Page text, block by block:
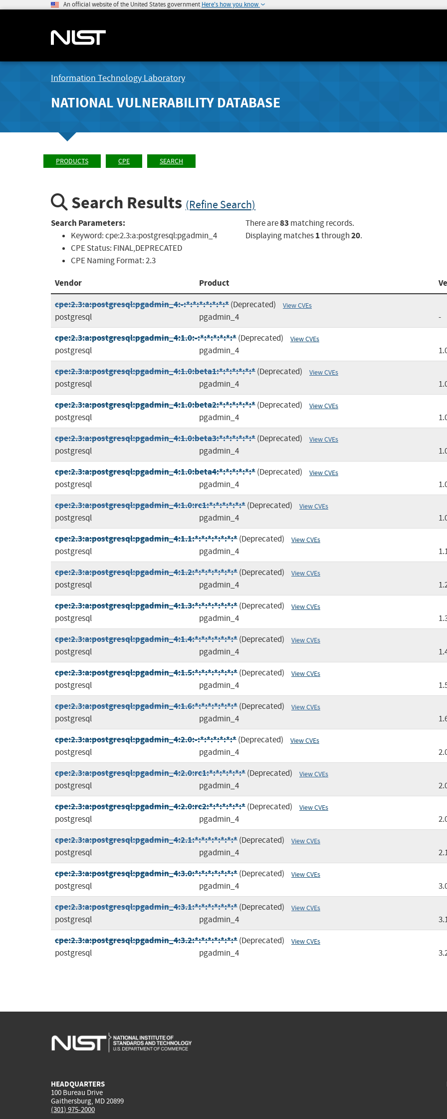
An official website of the United States government Here's how you know
Information Technology Laboratory
NATIONAL VULNERABILITY DATABASE
PRODUCTS CPE SEARCH
Search Results (Refine Search)
Search Parameters:
Keyword:cpe:2.3:a:postgresql:pgadmin_4
CPE Status: FINAL,DEPRECATED
CPE Naming Format:2.3
There are83 matching records.
Displaying matches1through20.
Vendor Product
cpe:2.3:a:postgresql:pgadmin_4:-:*:*:*:*:*:*:*(Deprecated) View CVEs
postgresql pgadmin_4 -
cpe:2.3:a:postgresql:pgadmin_4:1.0:-:*:*:*:*:*:*(Deprecated) View CVEs
postgresql pgadmin_4
cpe:2.3:a:postgresql:pgadmin_4:1.0:beta1:*:*:*:*:*:*(Deprecated) View CVEs
postgresql pgadmin_4
cpe:2.3:a:postgresql:pgadmin_4:1.0:beta2:*:*:*:*:*:*(Deprecated) View CVEs
postgresql pgadmin_4
cpe:2.3:a:postgresql:pgadmin_4:1.0:beta3:*:*:*:*:*:*(Deprecated) View CVEs
postgresql pgadmin_4
cpe:2.3:a:postgresql:pgadmin_4:1.0:beta4:*:*:*:*:*:*(Deprecated) View CVEs
postgresql pgadmin_4
cpe:2.3:a:postgresql:pgadmin_4:1.0:rc1:*:*:*:*:*:*(Deprecated) View CVEs
postgresql pgadmin_4
cpe:2.3:a:postgresql:pgadmin_4:1.1:*:*:*:*:*:*:*(Deprecated) View CVEs
postgresql pgadmin_4
cpe:2.3:a:postgresql:pgadmin_4:1.2:*:*:*:*:*:*:*(Deprecated) View CVEs
postgresql pgadmin_4
cpe:2.3:a:postgresql:pgadmin_4:1.3:*:*:*:*:*:*:*(Deprecated) View CVEs
postgresql pgadmin_4
cpe:2.3:a:postgresql:pgadmin_4:1.4:*:*:*:*:*:*:*(Deprecated) View CVEs
postgresql pgadmin_4
cpe:2.3:a:postgresql:pgadmin_4:1.5:*:*:*:*:*:*:*(Deprecated) View CVEs
postgresql pgadmin_4
cpe:2.3:a:postgresql:pgadmin_4:1.6:*:*:*:*:*:*:*(Deprecated) View CVEs
postgresql pgadmin_4
cpe:2.3:a:postgresql:pgadmin_4:2.0:-:*:*:*:*:*:*(Deprecated) View CVEs
postgresql pgadmin_4
cpe:2.3:a:postgresql:pgadmin_4:2.0:rc1:*:*:*:*:*:*(Deprecated) View CVEs
postgresql pgadmin_4
cpe:2.3:a:postgresql:pgadmin_4:2.0:rc2:*:*:*:*:*:*(Deprecated) View CVEs
postgresql pgadmin_4
cpe:2.3:a:postgresql:pgadmin_4:2.1:*:*:*:*:*:*:*(Deprecated) View CVEs
postgresql pgadmin_4
cpe:2.3:a:postgresql:pgadmin_4:3.0:*:*:*:*:*:*:*(Deprecated) View CVEs
postgresql pgadmin_4
cpe:2.3:a:postgresql:pgadmin_4:3.1:*:*:*:*:*:*:*(Deprecated) View CVEs
postgresql pgadmin_4
cpe:2.3:a:postgresql:pgadmin_4:3.2:*:*:*:*:*:*:*(Deprecated) View CVEs
postgresql pgadmin_4
HEADQUARTERS
100 Bureau Drive
Gaithersburg, MD 20899
(301) 975-2000